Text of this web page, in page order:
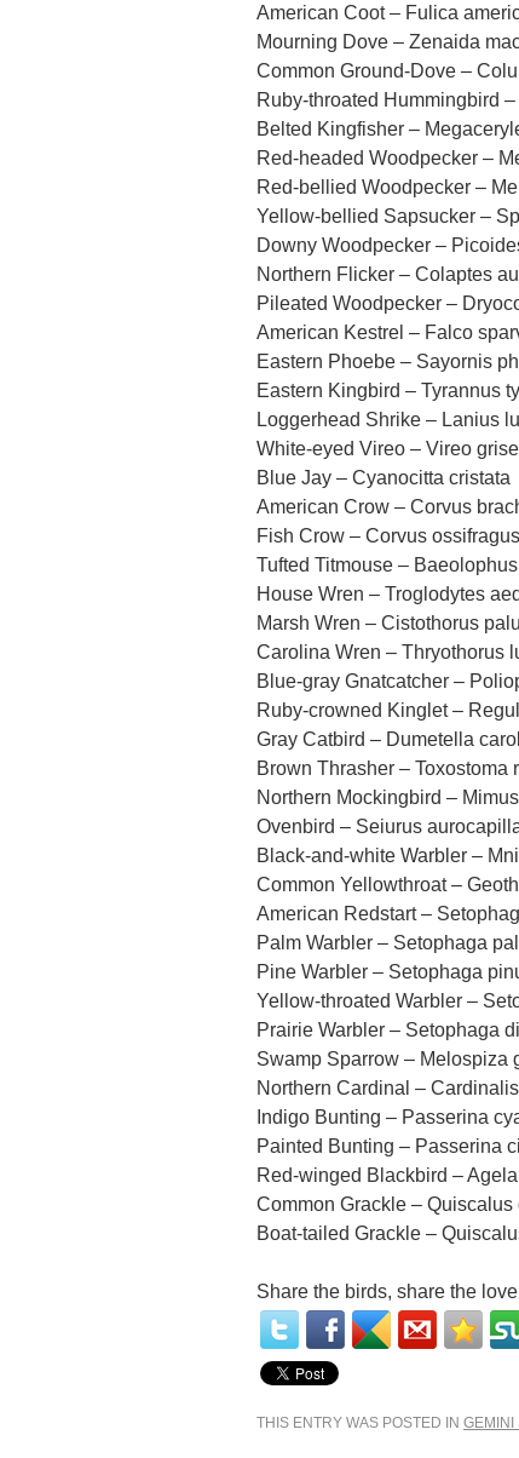
American Coot – Fulica
Mourning Dove – Zenaida
Common Ground-Dove –
Ruby-throated Hummingbird
Belted Kingfisher –
Red-headed Woodpecker –
Red-bellied Woodpecker –
Yellow-bellied Sapsucker –
Downy Woodpecker –
Northern Flicker – Colaptes
Pileated Woodpecker –
American Kestrel – Falco
Eastern Phoebe – Sayornis
Eastern Kingbird – Tyrannus
Loggerhead Shrike – Lanius
White-eyed Vireo – Vireo
Blue Jay – Cyanocitta cristata
American Crow – Corvus
Fish Crow – Corvus ossifragus
Tufted Titmouse –
House Wren – Troglodytes
Marsh Wren – Cistothorus
Carolina Wren – Thryothorus
Blue-gray Gnatcatcher –
Ruby-crowned Kinglet –
Gray Catbird – Dumetella
Brown Thrasher – Toxostoma
Northern Mockingbird –
Ovenbird – Seiurus
Black-and-white Warbler –
Common Yellowthroat –
American Redstart –
Palm Warbler – Setophaga
Pine Warbler – Setophaga
Yellow-throated Warbler –
Prairie Warbler – Setophaga
Swamp Sparrow – Melospiza
Northern Cardinal –
Indigo Bunting – Passerina
Painted Bunting – Passerina
Red-winged Blackbird –
Common Grackle – Quiscalus
Boat-tailed Grackle –
Share the birds, share the
THIS ENTRY WAS POSTED IN GEMINI